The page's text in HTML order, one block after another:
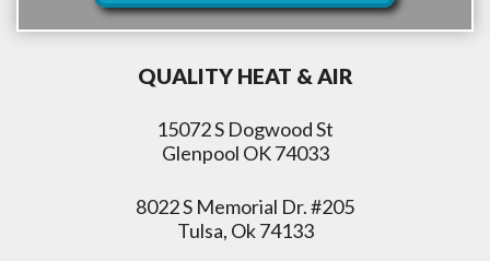
QUALITY HEAT & AIR
15072 S Dogwood St
Glenpool OK 74033
8022 S Memorial Dr. #205
Tulsa, Ok 74133